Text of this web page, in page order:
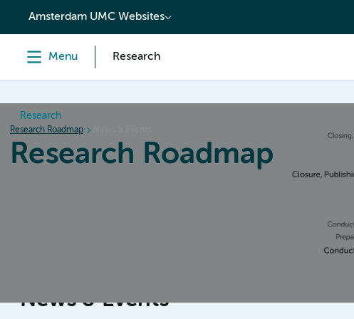
content
Amsterdam UMC Websites
Menu Research
Research
Research Roadmap
Research Roadmap
Conduct & Collecting data
News & Events